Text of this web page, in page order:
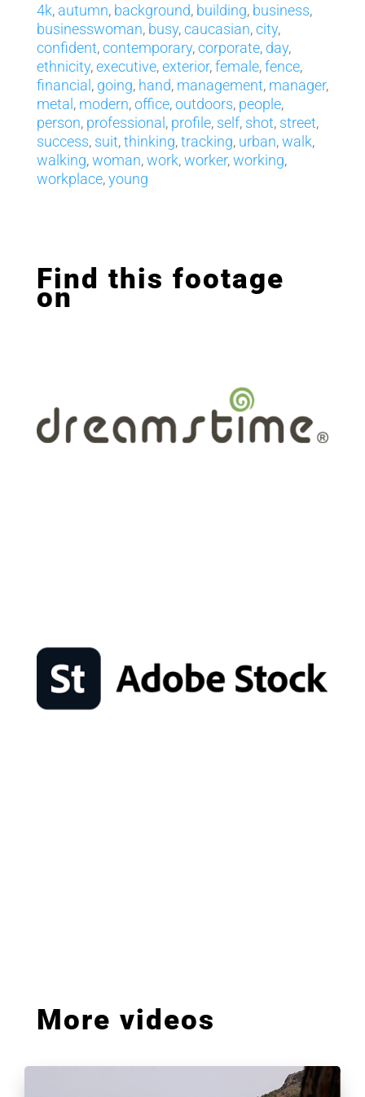
4k, autumn, background, building, business,
businesswoman, busy,caucasian,city,
confident,contemporary,corporate, day,
ethnicity,executive,exterior,female,fence,
financial, going, hand, management, manager,
metal, modern,office,outdoors, people,
person, professional, profile, self, shot, street,
success, suit,thinking,tracking, urban,walk,
walking,woman,work,worker,working,
workplace,young
Find this footage
on
More videos